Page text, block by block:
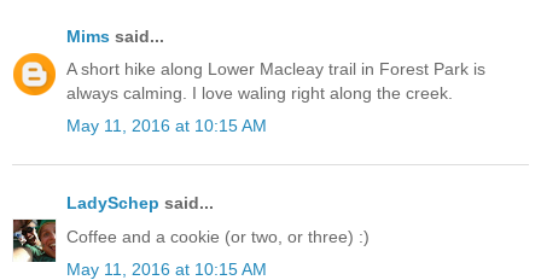
Mims said...
A short hike along Lower Macleay trail in Forest Park is
always calming. I love waling right along the creek.
May 11, 2016 at 10:15 AM
LadySchep said...
Coffee and a cookie (or two, or three) :)
May 11, 2016 at 10:15 AM